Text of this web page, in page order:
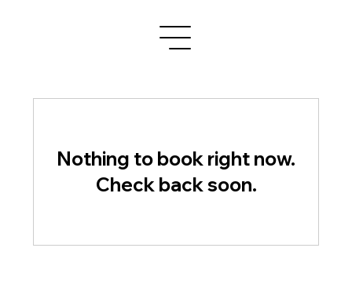
Nothing to book right now.
Check back soon.